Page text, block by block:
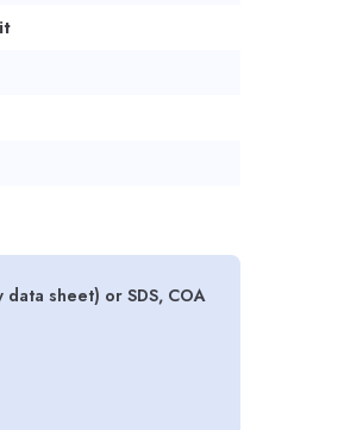
sheet) or SDS, COA